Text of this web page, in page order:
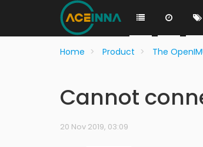
Home Product The
Cannot
20 Nov 2019, 03:09